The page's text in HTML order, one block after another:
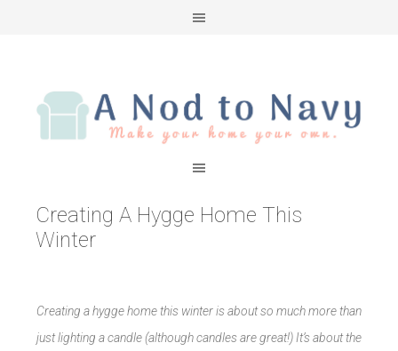
Creating A Hygge Home This
Winter
Creating a hygge home this winter is about so much more than
just lighting a candle (although candles are great!) It’s about the